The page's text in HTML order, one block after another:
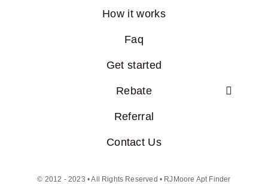
How it works
Faq
Get started
Rebate
Referral
Contact Us
© 2012 - 2023 • All Rights Reserved • RJMoore Apt Finder